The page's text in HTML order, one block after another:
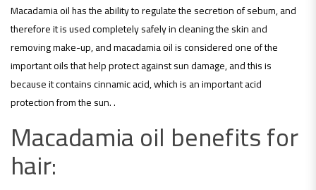
Macadamia oil has the ability to regulate the secretion of sebum, and
therefore it is used completely safely in cleaning the skin and
removing make-up, and macadamia oil is considered one of the
important oils that help protect against sun damage, and this is
because it contains cinnamic acid, which is an important acid
protection from the sun. .
Macadamia oil benefits for
hair: